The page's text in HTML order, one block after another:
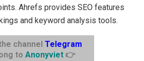
Ahrefs provides SEO features
and keyword analysis tools.
channel Telegram
to Anonyviet👉